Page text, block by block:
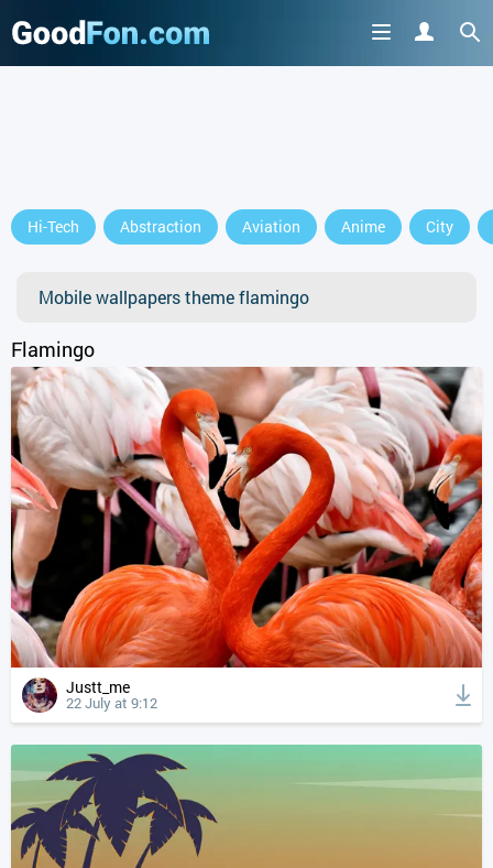
Hi-Tech Abstraction Aviation Anime City
Mobile wallpapers theme flamingo
Flamingo
Justt_me
22 July at 9:12
or continue to use the site